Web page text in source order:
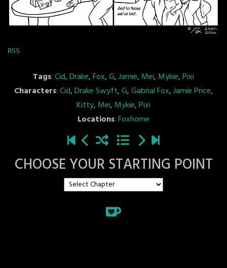
RSS
Tags:Cid,Drake,Fox,G,Jamie, Mei, Mykie,Pixi
Characters:Cid,Drake Swyft,G,Gabrial Fox,Jamie Price,
Kitty, Mei, Mykie,Pixi
Locations:Foxhome
CHOOSE YOUR STARTING POINT